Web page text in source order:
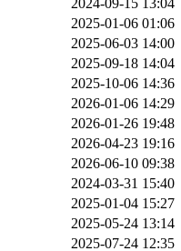
2024-09-15 13:04
2025-01-06 01:06
2025-06-03 14:00
2025-09-18 14:04
2025-10-06 14:36
2026-01-06 14:29
2026-01-26 19:48
2026-04-23 19:16
2026-06-10 09:38
2024-03-31 15:40
2025-01-04 15:27
2025-05-24 13:14
2025-07-24 12:35